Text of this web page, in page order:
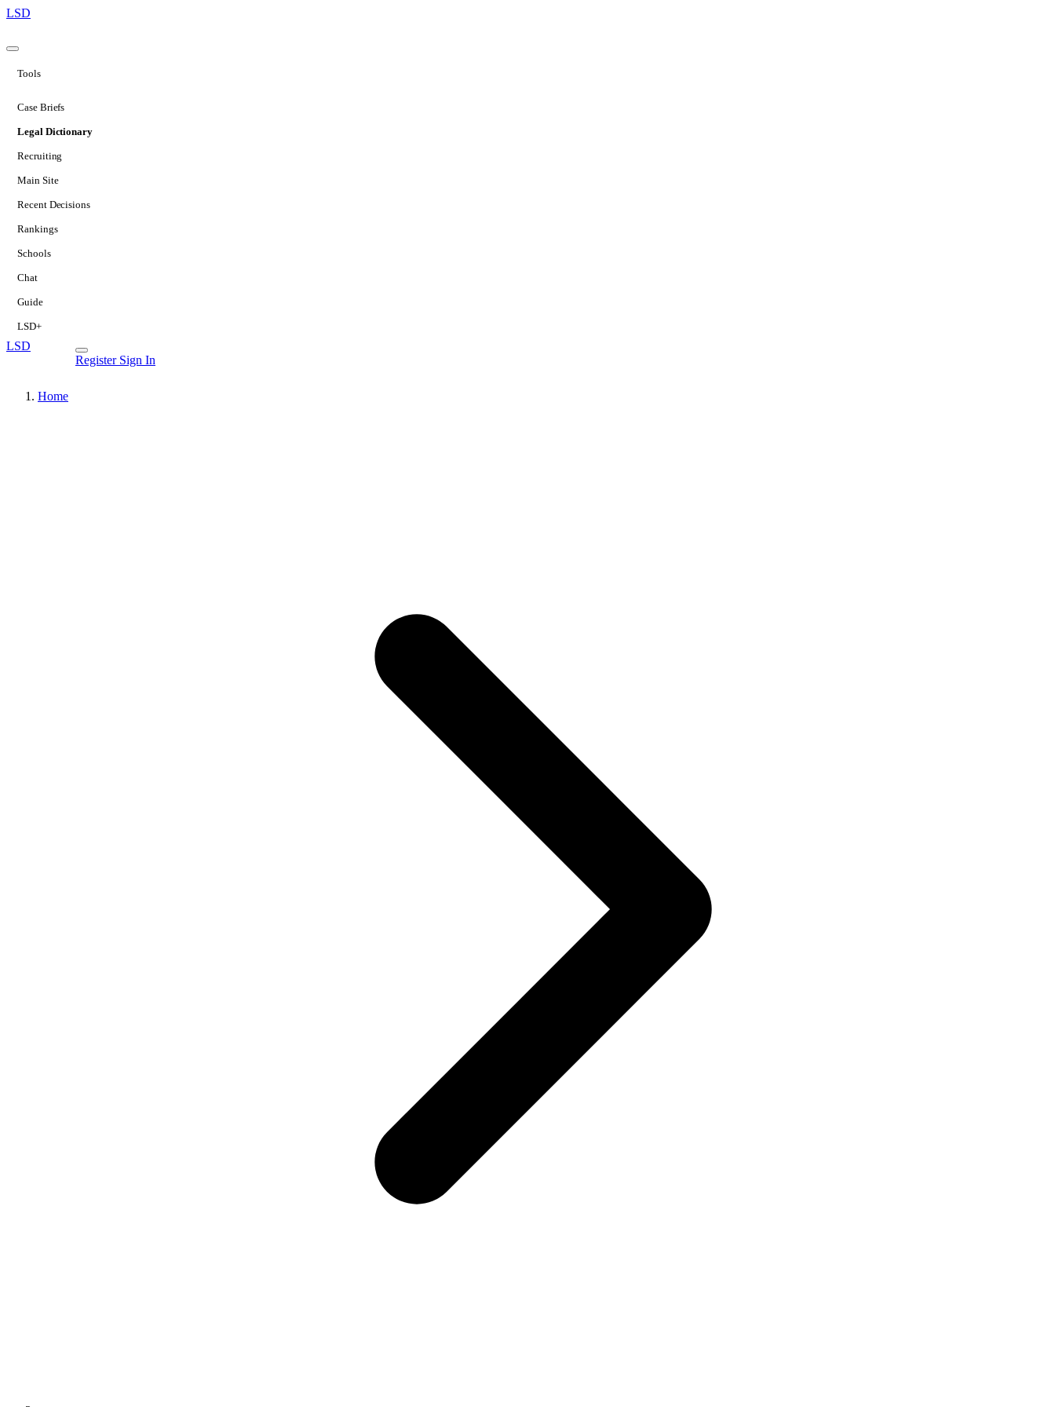
LSD
Tools
Case Briefs
Legal Dictionary
Recruiting
Main Site
Recent Decisions
Rankings
Schools
Chat
Guide
LSD+
LSD
Register Sign In
Home